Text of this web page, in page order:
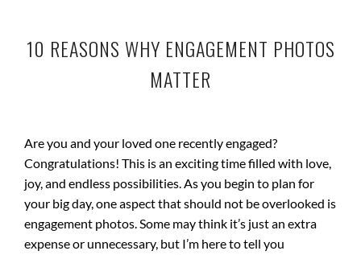
10 REASONS WHY ENGAGEMENT PHOTOS
MATTER
Are you and your loved one recently engaged?
Congratulations! This is an exciting time filled with love,
joy, and endless possibilities. As you begin to plan for
your big day, one aspect that should not be overlooked is
engagement photos. Some may think it’s just an extra
expense or unnecessary, but I’m here to tell you